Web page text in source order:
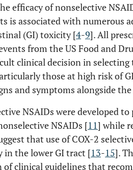
efficacy of nonselective
is associated with numerous
(GI) toxicity [4-9]. All
from the US Food and
clinical decision in
those at high risk of
and symptoms alongside
NSAIDs were developed
NSAIDs [11] while
that use of COX-2
in the lower GI tract [13-15].
clinical guidelines that